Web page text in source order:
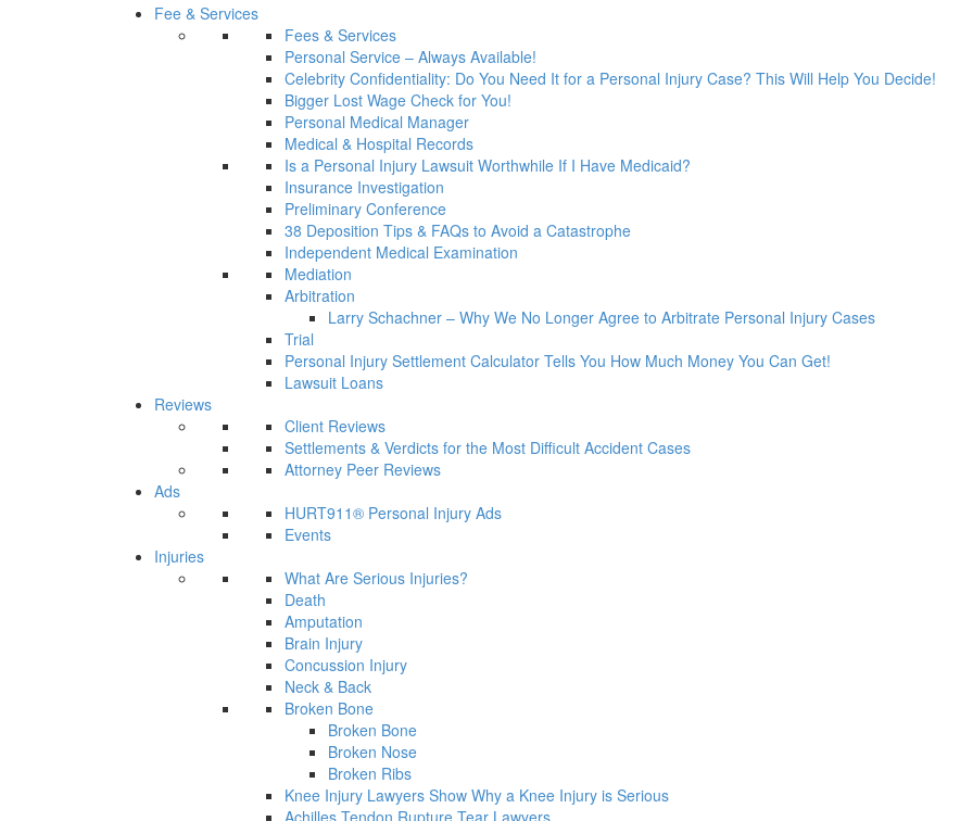
Fee & Services
Fees & Services
Personal Service – Always Available!
Celebrity Confidentiality: Do You Need It for a Personal Injury Case? This Will Help You Decide!
Bigger Lost Wage Check for You!
Personal Medical Manager
Medical & Hospital Records
Is a Personal Injury Lawsuit Worthwhile If I Have Medicaid?
Insurance Investigation
Preliminary Conference
38 Deposition Tips & FAQs to Avoid a Catastrophe
Independent Medical Examination
Mediation
Arbitration
Larry Schachner – Why We No Longer Agree to Arbitrate Personal Injury Cases
Trial
Personal Injury Settlement Calculator Tells You How Much Money You Can Get!
Lawsuit Loans
Reviews
Client Reviews
Settlements & Verdicts for the Most Difficult Accident Cases
Attorney Peer Reviews
Ads
HURT911® Personal Injury Ads
Events
Injuries
What Are Serious Injuries?
Death
Amputation
Brain Injury
Concussion Injury
Neck & Back
Broken Bone
Broken Bone
Broken Nose
Broken Ribs
Knee Injury Lawyers Show Why a Knee Injury is Serious
Achilles Tendon Rupture Tear Lawyers